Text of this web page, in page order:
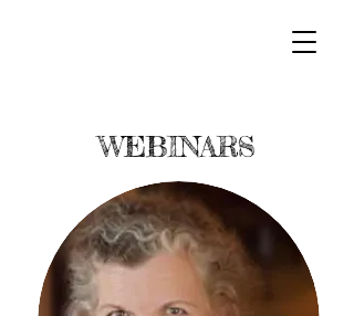
WEBINARS